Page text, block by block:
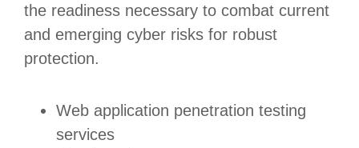
the readiness necessary to combat current
and emerging cyber risks for robust
protection.
Web application penetration testing
services